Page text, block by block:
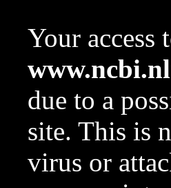
Your access
due to a
site. This is
virus or